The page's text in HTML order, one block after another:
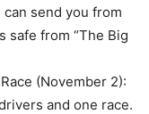
send you from
safe from “The Big
(November 2):
and one race.